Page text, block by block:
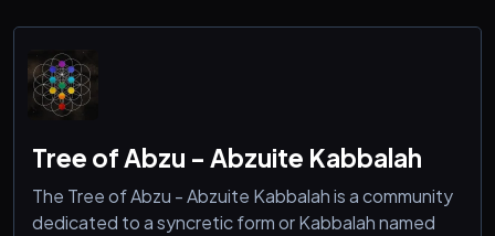
Tree of Abzu - Abzuite Kabbalah
The Tree of Abzu - Abzuite Kabbalah is a community
dedicated to a syncretic form or Kabbalah named